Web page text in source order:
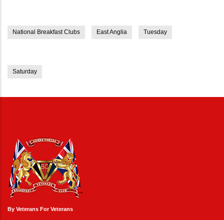
National Breakfast Clubs East Anglia Tuesday
Saturday
By Veterans For Veterans